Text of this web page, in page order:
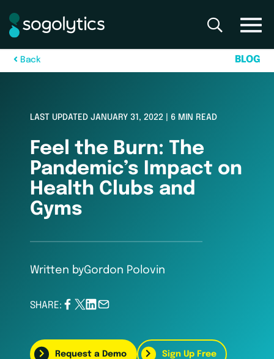
Bac k BLOG
LAST UPDATED JANUARY 31, 2022 | 6 MIN READ
Feel the Burn: The
Pandemic’s Impact on
Health Clubs and
Gyms
Written byGordon Polovin
SHARE:
Request a Demo Sign Up Free